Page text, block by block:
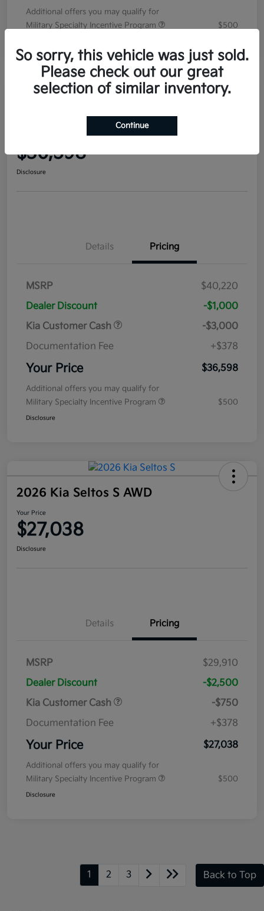
Additional offers you may qualify for
Military Specialty Incentive Program
$500
2026 Kia Sorento EX FWD
$36,598
Disclosure
Details Pricing
MSRP
$40,220
Dealer Discount
-$1,000
Kia Customer Cash
-$3,000
Documentation Fee
+$378
Your Price $36,598
Additional offers you may qualify for
Military Specialty Incentive Program
$500
Disclosure
2026 Kia Seltos S AWD
Your Price
$27,038
Disclosure
Details Pricing
MSRP
$29,910
Dealer Discount
-$2,500
Kia Customer Cash
-$750
Documentation Fee
+$378
Your Price $27,038
Additional offers you may qualify for
Military Specialty Incentive Program
$500
Disclosure
1 2 3 Back to Top
So sorry, this vehicle was just sold.
Please check out our great
selection of similar inventory.
Continue